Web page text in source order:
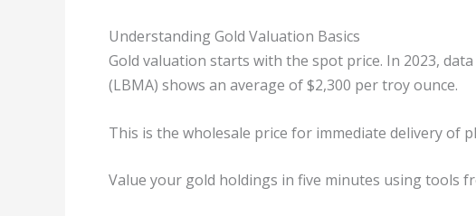
Understanding Gold Valuation Basics
Gold valuation starts with the spot price. In 2023,
(LBMA) shows an average of $2,300 per troy ounce.
This is the wholesale price for immediate delivery of
Value your gold holdings in five minutes using tools